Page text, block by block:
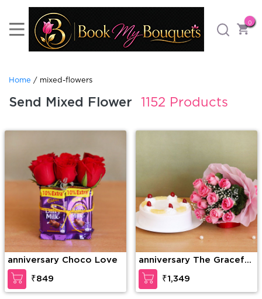
0
Home / mixed-flowers
Send Mixed Flower 1152 Products
anniversary Choco Love
₹849
anniversary The Graceful
Enticement
₹1,349